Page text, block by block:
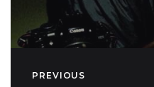
PREVIOUS